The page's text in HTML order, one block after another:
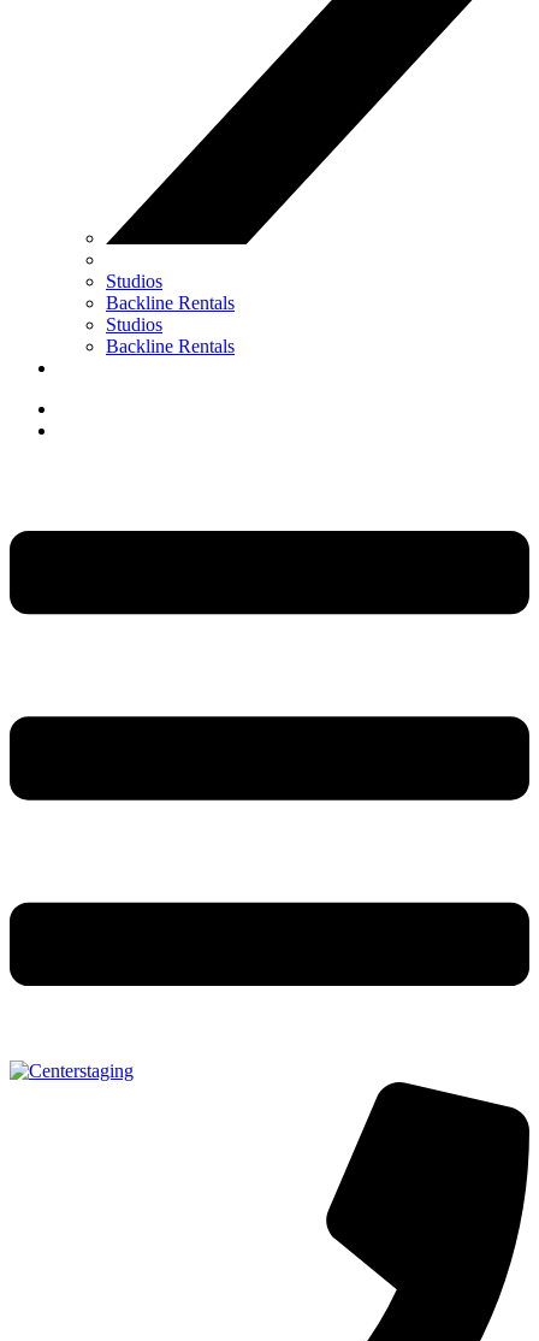
Studios
Backline Rentals
Studios
Backline Rentals